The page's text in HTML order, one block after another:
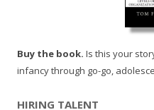
Buy the book. Is this your
infancy through go-go,
HIRING TALENT